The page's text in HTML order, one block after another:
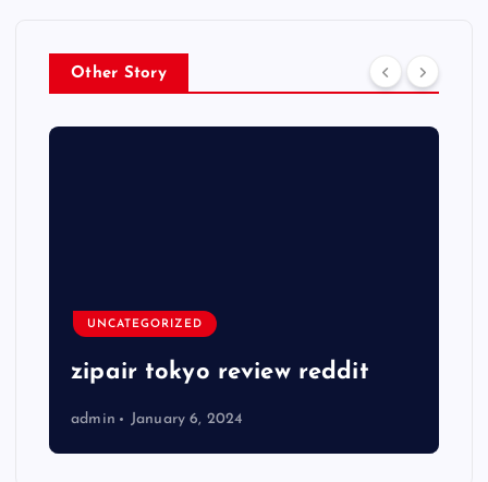
Other Story
UNCATEGORIZED
zipair tokyo review reddit
admin January 6, 2024